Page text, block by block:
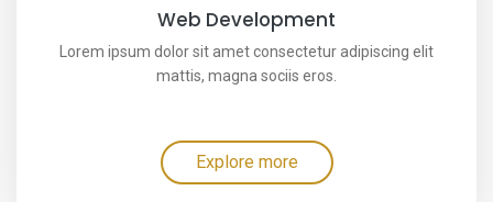
Web Development
Lorem ipsum dolor sit amet consectetur adipiscing elit
mattis, magna sociis eros.
Explore more